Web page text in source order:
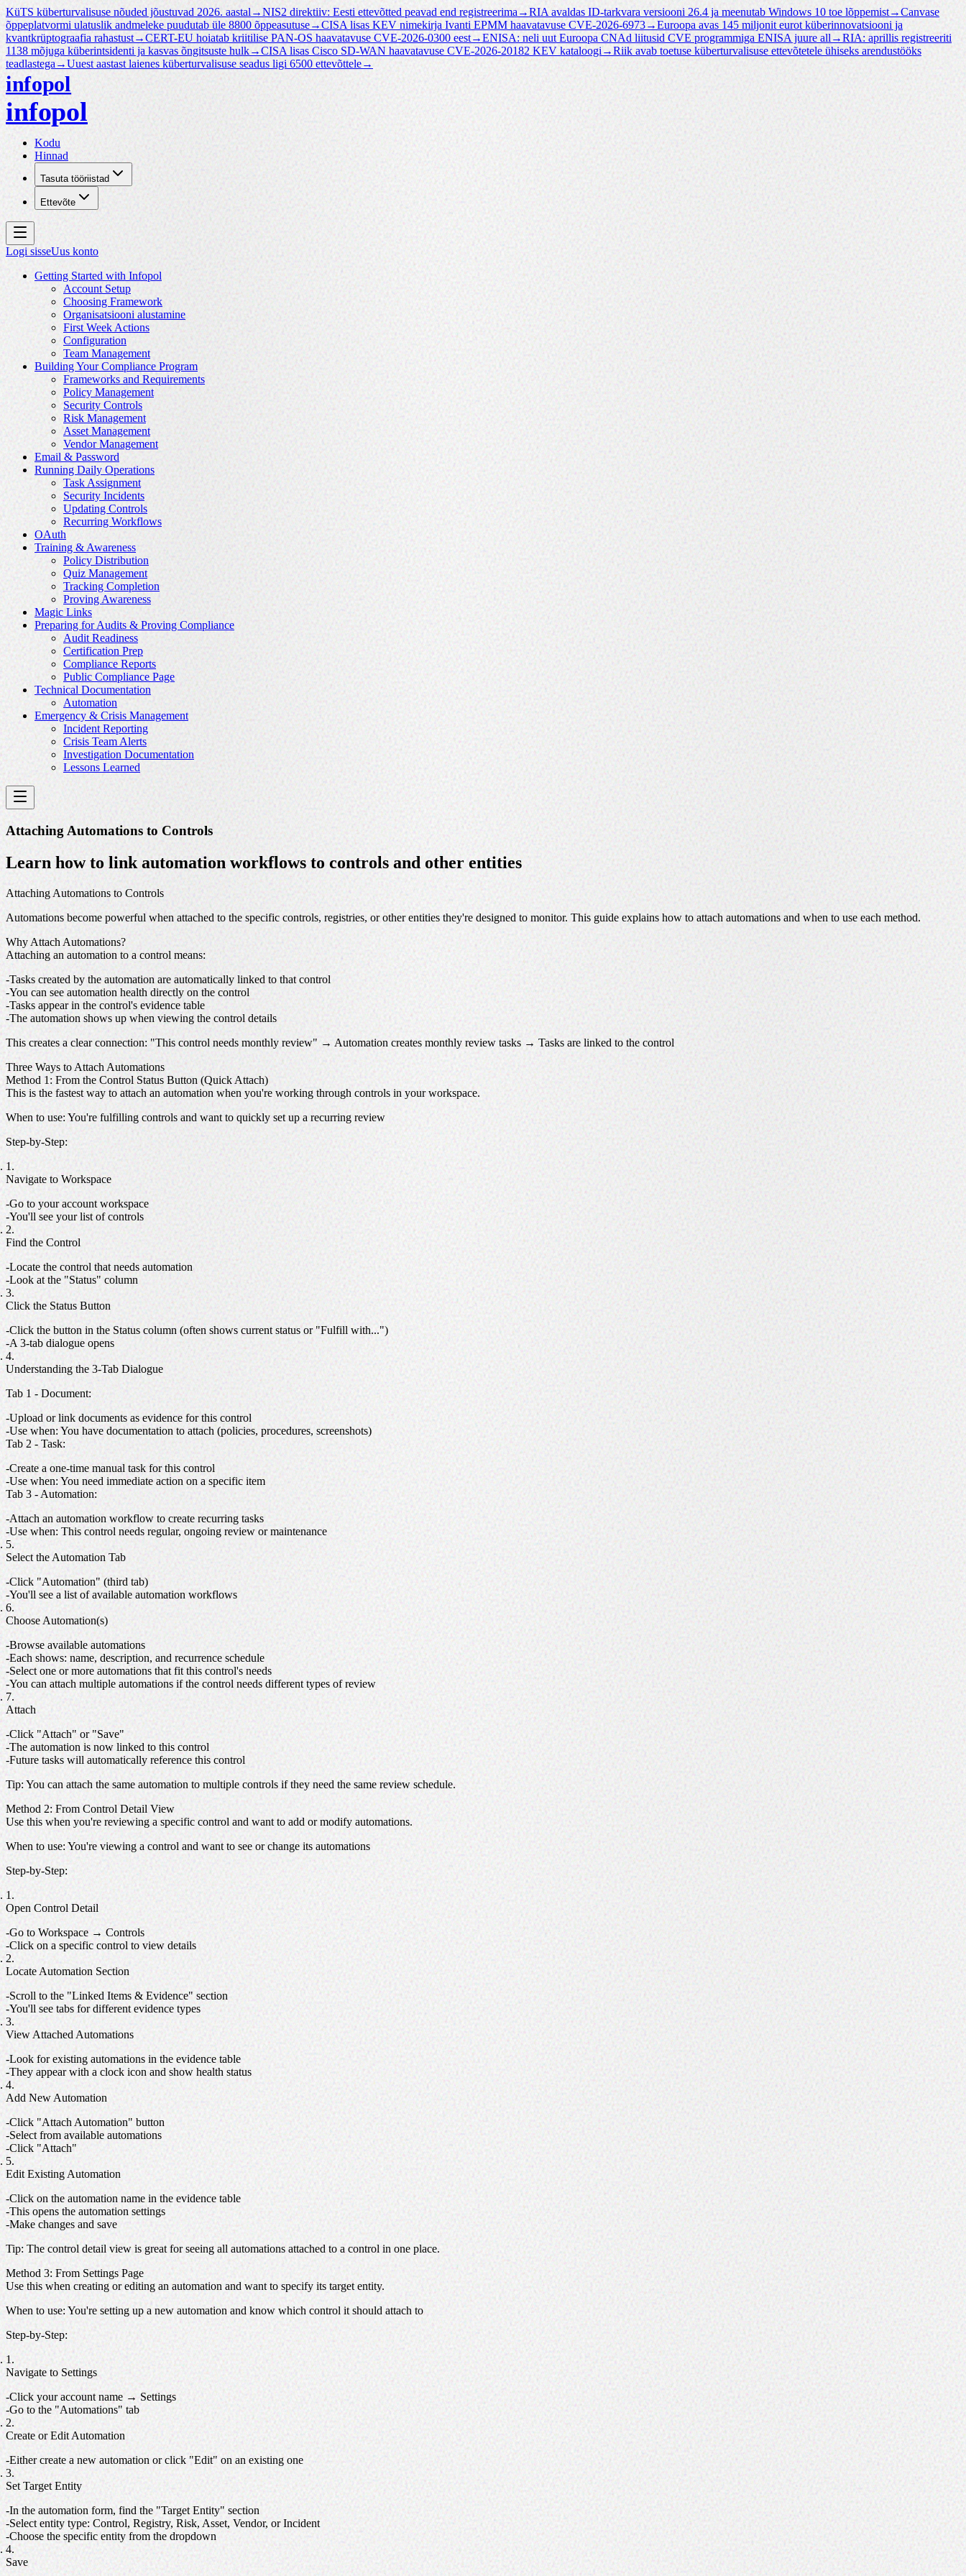
KüTS küberturvalisuse nõuded jõustuvad 2026. aastal →NIS2 direktiiv: Eesti ettevõtted peavad end registreerima →RIA avaldas ID-tarkvara versiooni 26.4 ja meenutab Windows 10 toe lõppemist→Canvase
õppeplatvormi ulatuslik andmeleke puudutab üle 8800 õppeasutuse→CISA lisas KEV nimekirja Ivanti EPMM haavatavuse CVE-2026-6973→Euroopa avas 145 miljonit eurot küberinnovatsiooni ja
kvantkrüptograafia rahastust→CERT-EU hoiatab kriitilise PAN-OS haavatavuse CVE-2026-0300 eest→ENISA: neli uut Euroopa CNAd liitusid CVE programmiga ENISA juure all →RIA: aprillis registreeriti
1138 mõjuga küberintsidenti ja kasvas õngitsuste hulk→CISA lisas Cisco SD-WAN haavatavuse CVE-2026-20182 KEV kataloogi →Riik avab toetuse küberturvalisuse ettevõtetele ühiseks arendustööks
teadlastega →Uuest aastast laienes küberturvalisuse seadus ligi 6500 ettevõttele→
infopol
infopol
Kodu
Hinnad
Tasuta tööriistad
Ettevõte
Logi sisseUus konto
Getting Started with Infopol
Account Setup
Choosing Framework
Organisatsiooni alustamine
First Week Actions
Configuration
Team Management
Building Your Compliance Program
Frameworks and Requirements
Policy Management
Security Controls
Risk Management
Asset Management
Vendor Management
Email & Password
Running Daily Operations
Task Assignment
Security Incidents
Updating Controls
Recurring Workflows
OAuth
Training & Awareness
Policy Distribution
Quiz Management
Tracking Completion
Proving Awareness
Magic Links
Preparing for Audits & Proving Compliance
Audit Readiness
Certification Prep
Compliance Reports
Public Compliance Page
Technical Documentation
Automation
Emergency & Crisis Management
Incident Reporting
Crisis Team Alerts
Investigation Documentation
Lessons Learned
Attaching Automations to Controls
Learn how to link automation workflows to controls and other entities
Attaching Automations to Controls
Automations become powerful when attached to the specific controls, registries, or other entities they're designed to monitor. This guide explains how to attach automations and when to use each method.
Why Attach Automations?
Attaching an automation to a control means:
Tasks created by the automation are automatically linked to that control
You can see automation health directly on the control
Tasks appear in the control's evidence table
The automation shows up when viewing the control details
This creates a clear connection: "This control needs monthly review" → Automation creates monthly review tasks → Tasks are linked to the control
Three Ways to Attach Automations
Method 1: From the Control Status Button (Quick Attach)
This is the fastest way to attach an automation when you're working through controls in your workspace.
When to use: You're fulfilling controls and want to quickly set up a recurring review
Step-by-Step:
Navigate to Workspace
Go to your account workspace
You'll see your list of controls
Find the Control
Locate the control that needs automation
Look at the "Status" column
Click the Status Button
Click the button in the Status column (often shows current status or "Fulfill with...")
A 3-tab dialogue opens
Understanding the 3-Tab Dialogue
Tab 1 - Document:
Upload or link documents as evidence for this control
Use when: You have documentation to attach (policies, procedures, screenshots)
Tab 2 - Task:
Create a one-time manual task for this control
Use when: You need immediate action on a specific item
Tab 3 - Automation:
Attach an automation workflow to create recurring tasks
Use when: This control needs regular, ongoing review or maintenance
Select the Automation Tab
Click "Automation" (third tab)
You'll see a list of available automation workflows
Choose Automation(s)
Browse available automations
Each shows: name, description, and recurrence schedule
Select one or more automations that fit this control's needs
You can attach multiple automations if the control needs different types of review
Attach
Click "Attach" or "Save"
The automation is now linked to this control
Future tasks will automatically reference this control
Tip: You can attach the same automation to multiple controls if they need the same review schedule.
Method 2: From Control Detail View
Use this when you're reviewing a specific control and want to add or modify automations.
When to use: You're viewing a control and want to see or change its automations
Step-by-Step:
Open Control Detail
Go to Workspace → Controls
Click on a specific control to view details
Locate Automation Section
Scroll to the "Linked Items & Evidence" section
You'll see tabs for different evidence types
View Attached Automations
Look for existing automations in the evidence table
They appear with a clock icon and show health status
Add New Automation
Click "Attach Automation" button
Select from available automations
Click "Attach"
Edit Existing Automation
Click on the automation name in the evidence table
This opens the automation settings
Make changes and save
Tip: The control detail view is great for seeing all automations attached to a control in one place.
Method 3: From Settings Page
Use this when creating or editing an automation and want to specify its target entity.
When to use: You're setting up a new automation and know which control it should attach to
Step-by-Step:
Navigate to Settings
Click your account name → Settings
Go to the "Automations" tab
Create or Edit Automation
Either create a new automation or click "Edit" on an existing one
Set Target Entity
In the automation form, find the "Target Entity" section
Select entity type: Control, Registry, Risk, Asset, Vendor, or Incident
Choose the specific entity from the dropdown
Save